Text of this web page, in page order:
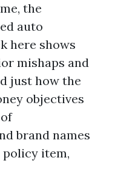
the
auto
here shows
mishaps and
just how the
objectives
brand names
item,